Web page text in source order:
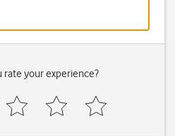
rate your experience?